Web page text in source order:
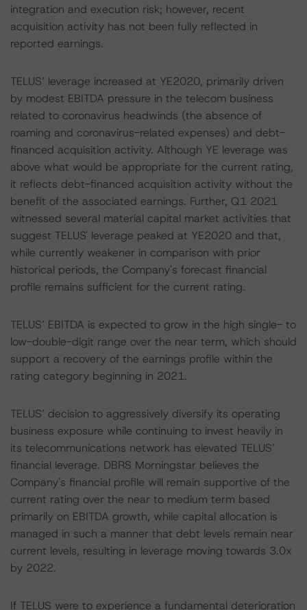
integration and execution risk; however, recent
acquisition activity has not been fully reflected in
reported earnings.
TELUS’ leverage increased at YE2020, primarily driven
by modest EBITDA pressure in the telecom business
related to coronavirus headwinds (the absence of
roaming and coronavirus-related expenses) and debt-
financed acquisition activity. Although YE leverage was
above what would be appropriate for the current rating,
it reflects debt-financed acquisition activity without the
benefit of the associated earnings. Further, Q1 2021
witnessed several material capital market activities that
suggest TELUS' leverage peaked at YE2020 and that,
while currently weakener in comparison with prior
historical periods, the Company's forecast financial
profile remains sufficient for the current rating.
TELUS’ EBITDA is expected to grow in the high single- to
low-double-digit range over the near term, which should
support a recovery of the earnings profile within the
rating category beginning in 2021.
TELUS’ decision to aggressively diversify its operating
business exposure while continuing to invest heavily in
its telecommunications network has elevated TELUS’
financial leverage. DBRS Morningstar believes the
Company's financial profile will remain supportive of the
current rating over the near to medium term based
primarily on EBITDA growth, while capital allocation is
managed in such a manner that debt levels remain near
current levels, resulting in leverage moving towards 3.0x
by 2022.
If TELUS were to experience a fundamental deterioration